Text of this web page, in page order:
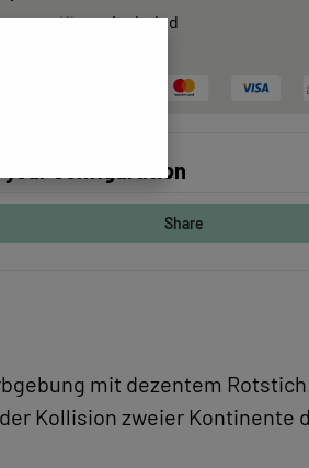
certificateincluded
your configuration
Share
mit dezentem
Kollision zweier Kontinente